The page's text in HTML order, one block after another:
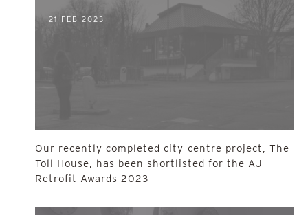
21 FEB 2023
Our recently completed city-centre project, The
Toll House, has been shortlisted for the AJ
Retrofit Awards 2023